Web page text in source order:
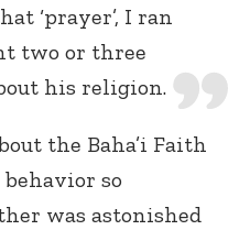
‘prayer’, I ran
two or three
his religion.
the Baha’i Faith
so
was astonished